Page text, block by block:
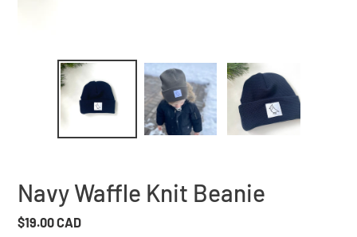
Navy Waffle Knit Beanie
Regular
$19.00 CAD